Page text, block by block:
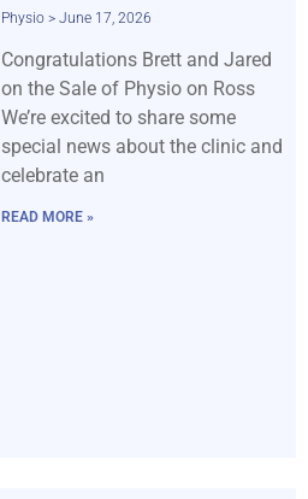
Physio June 17, 2026
Congratulations Brett and Jared
on the Sale of Physio on Ross
We’re excited to share some
special news about the clinic and
celebrate an
READ MORE »